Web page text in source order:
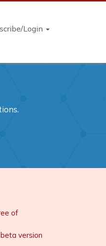
Login
of
version